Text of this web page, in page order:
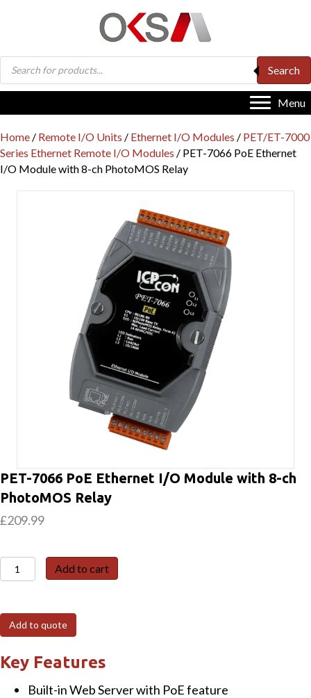
Products
search
Search
Menu
Home / Remote I/O Units / Ethernet I/O Modules / PET/ET-7000
Series Ethernet Remote I/O Modules / PET-7066 PoE Ethernet
I/O Module with 8-ch PhotoMOS Relay
PET-7066 PoE Ethernet I/O Module with 8-ch
PhotoMOS Relay
£209.99
PET-
7066
Ethernet
I/O
Module
with
Add to cart
Add to quote
Key Features
Built-in Web Server with PoE feature